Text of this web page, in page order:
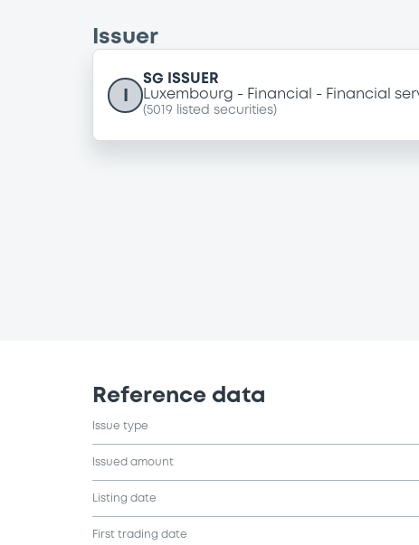
Issuer
SG ISSUER
Luxembourg
Financial Financial
(5019 listed securities)
Reference data
Issue type
Issued amount
Listing date
First trading date